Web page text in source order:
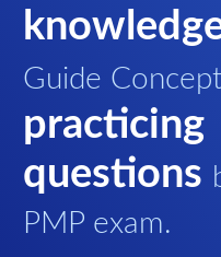
Guide
practicing
questions
PMP exam.